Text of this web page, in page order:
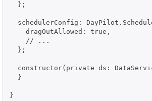
  };
schedulerConfig:
    dragOutAllowed: true,
    // ...
  };
constructor(private ds:
  }
}